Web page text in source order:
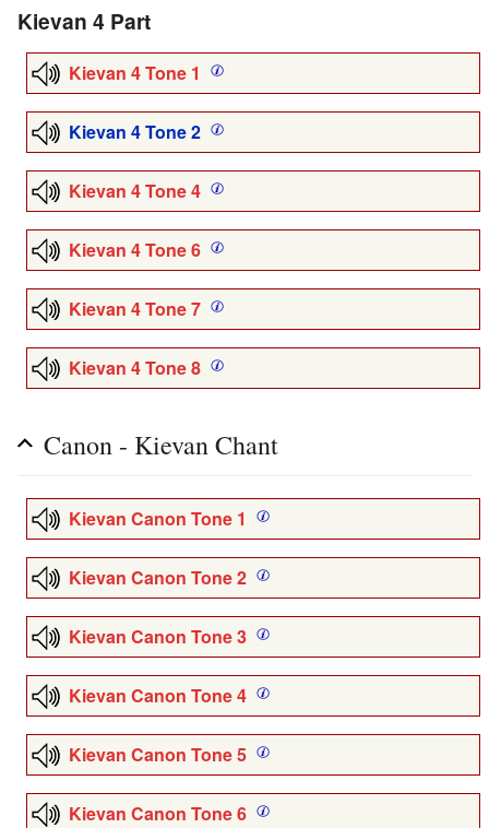
Kievan 4 Part
Kievan 4 Tone 1
Kievan 4 Tone 2
Kievan 4 Tone 4
Kievan 4 Tone 6
Kievan 4 Tone 7
Kievan 4 Tone 8
Canon - Kievan Chant
Kievan Canon Tone 1
Kievan Canon Tone 2
Kievan Canon Tone 3
Kievan Canon Tone 4
Kievan Canon Tone 5
Kievan Canon Tone 6